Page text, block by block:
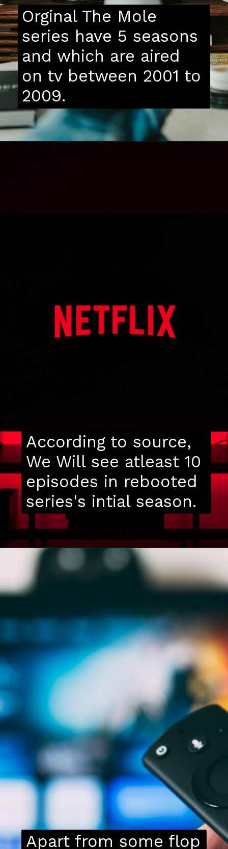
Orginal The Mole
series have 5 seasons
and which are aired
on tv between 2001 to
2009.
According to source,
We Will see atleast 10
episodes in rebooted
series's intial season.
Apart from some flop